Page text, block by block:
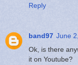
Reply
band97 June
Ok, is there
it on Youtube?